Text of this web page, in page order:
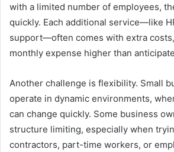
with a limited number of employees,
quickly. Each additional service—like
support—often comes with extra
monthly expense higher than
Another challenge is flexibility. Small
operate in dynamic environments,
can change quickly. Some business
structure limiting, especially when
contractors, part-time workers, or